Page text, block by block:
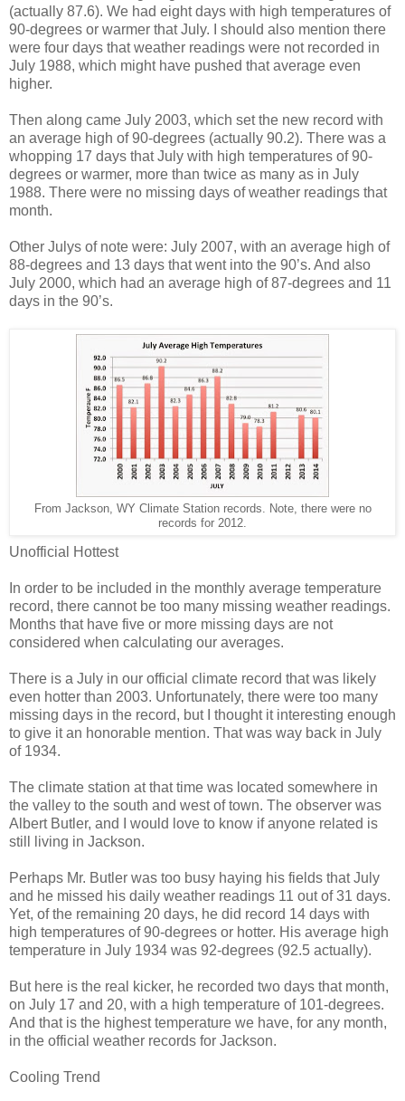
(actually 87.6). We had eight days with high temperatures of
90-degrees or warmer that July. I should also mention there
were four days that weather readings were not recorded in
July 1988, which might have pushed that average even
higher.
Then along came July 2003, which set the new record with
an average high of 90-degrees (actually 90.2). There was a
whopping 17 days that July with high temperatures of 90-
degrees or warmer, more than twice as many as in July
1988. There were no missing days of weather readings that
month.
Other Julys of note were: July 2007, with an average high of
88-degrees and 13 days that went into the 90’s. And also
July 2000, which had an average high of 87-degrees and 11
days in the 90’s.
From Jackson, WY Climate Station records. Note, there were no
records for 2012.
Unofficial Hottest
In order to be included in the monthly average temperature
record, there cannot be too many missing weather readings.
Months that have five or more missing days are not
considered when calculating our averages.
There is a July in our official climate record that was likely
even hotter than 2003. Unfortunately, there were too many
missing days in the record, but I thought it interesting enough
to give it an honorable mention. That was way back in July
of 1934.
The climate station at that time was located somewhere in
the valley to the south and west of town. The observer was
Albert Butler, and I would love to know if anyone related is
still living in Jackson.
Perhaps Mr. Butler was too busy haying his fields that July
and he missed his daily weather readings 11 out of 31 days.
Yet, of the remaining 20 days, he did record 14 days with
high temperatures of 90-degrees or hotter. His average high
temperature in July 1934 was 92-degrees (92.5 actually).
But here is the real kicker, he recorded two days that month,
on July 17 and 20, with a high temperature of 101-degrees.
And that is the highest temperature we have, for any month,
in the official weather records for Jackson.
Cooling Trend